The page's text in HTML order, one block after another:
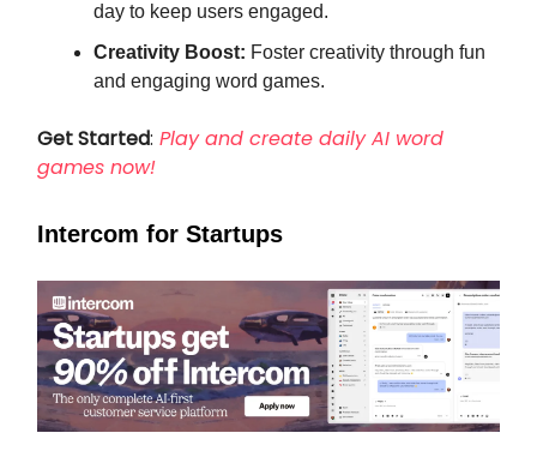
day to keep users engaged.
Creativity Boost: Foster creativity through fun
and engaging word games.
Get Started: Play and create daily AI word
games now!
Intercom for Startups